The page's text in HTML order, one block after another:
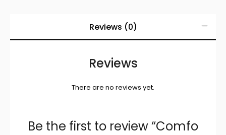
Reviews (0)
Reviews
There are no reviews yet.
Be the first to review “Comfo